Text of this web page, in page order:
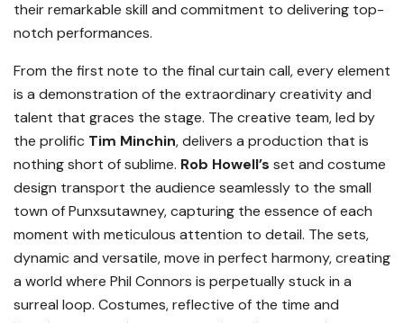
their remarkable skill and commitment to delivering top-
notch performances.
From the first note to the final curtain call, every element
is a demonstration of the extraordinary creativity and
talent that graces the stage. The creative team, led by
the prolific Tim Minchin, delivers a production that is
nothing short of sublime. Rob Howell’s set and costume
design transport the audience seamlessly to the small
town of Punxsutawney, capturing the essence of each
moment with meticulous attention to detail. The sets,
dynamic and versatile, move in perfect harmony, creating
a world where Phil Connors is perpetually stuck in a
surreal loop. Costumes, reflective of the time and